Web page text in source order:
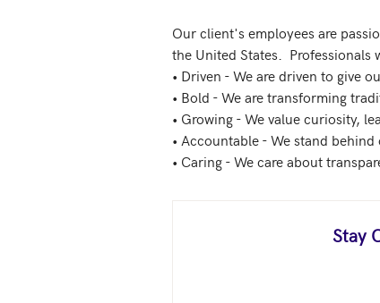
Our client's employees are
the United States.
• Driven - We are driven to give
• Bold - We are transforming
• Growing - We value curiosity,
• Accountable - We stand
Stay